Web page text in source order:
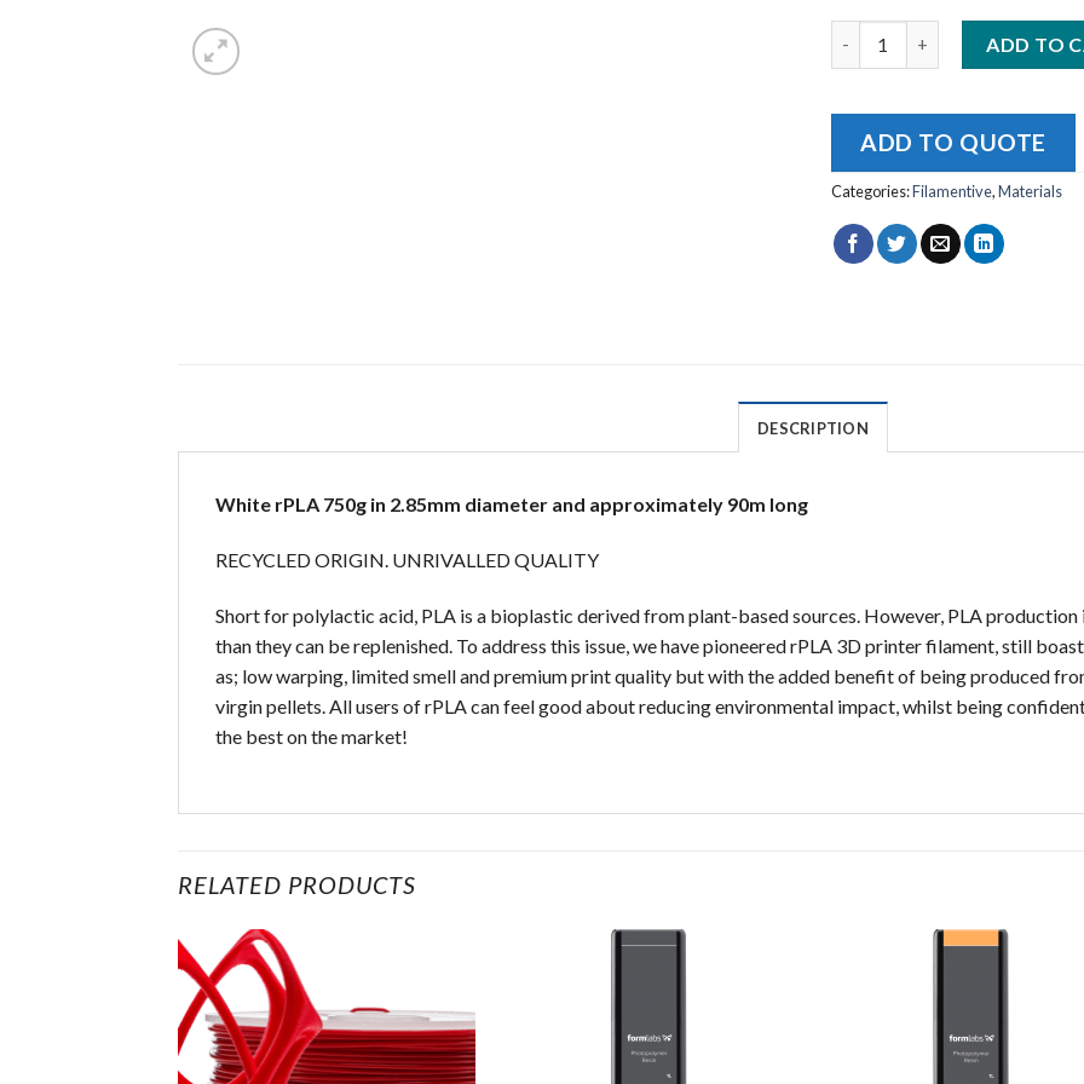
ADD TO
ADD TO QUOTE
Categories:Filamentive,Materials
DESCRIPTION
White rPLA 750g in 2.85mm diameter and approximately 90m long
RECYCLED ORIGIN. UNRIVALLED QUALITY
Short for polylactic acid, PLA is a bioplastic derived from plant-based sources. However, PLA
than they can be replenished. To address this issue, we have pioneered rPLA 3D printer filament, still
as; low warping, limited smell and premium print quality but with the added benefit of being produced
virgin pellets. All users of rPLA can feel good about reducing environmental impact, whilst being
the best on the market!
RELATED PRODUCTS